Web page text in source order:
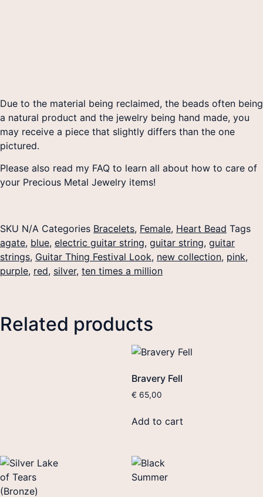
Due to the material being reclaimed, the beads often being
a natural product and the jewelry being hand made, you
may receive a piece that slightly differs than the one
pictured.
Please also read my FAQ to learn all about how to care of
your Precious Metal Jewelry items!
SKU N/A Categories Bracelets, Female, Heart Bead Tags
agate, blue, electric guitar string, guitar string, guitar
strings, Guitar Thing Festival Look, new collection, pink,
purple, red, silver, ten times a million
Related products
Bravery Fell
€ 65,00
Add to cart